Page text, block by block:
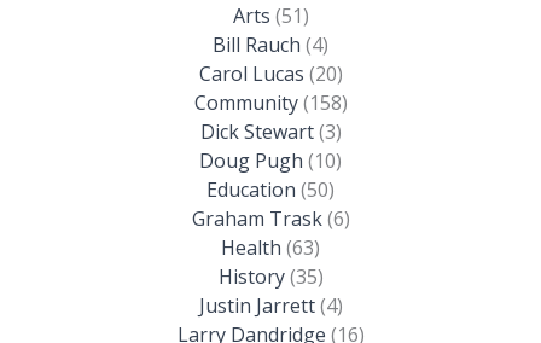
Arts (51)
Bill Rauch (4)
Carol Lucas (20)
Community(158)
Dick Stewart(3)
Doug Pugh (10)
Education (50)
Graham Trask(6)
Health (63)
History(35)
Justin Jarrett(4)
Larry Dandridge (16)